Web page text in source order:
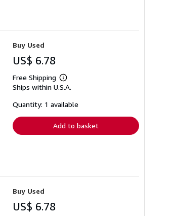
Buy Used
US$ 6.78
Free Shipping
Learn
more
shipping
Ships within U.S.A.
Quantity: 1 available
Add to basket
Buy Used
US$ 6.78